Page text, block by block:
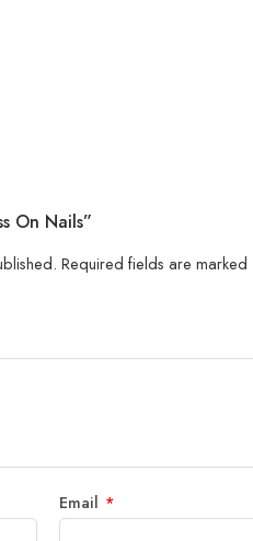
On Nails”
Required fields are marked
Email *